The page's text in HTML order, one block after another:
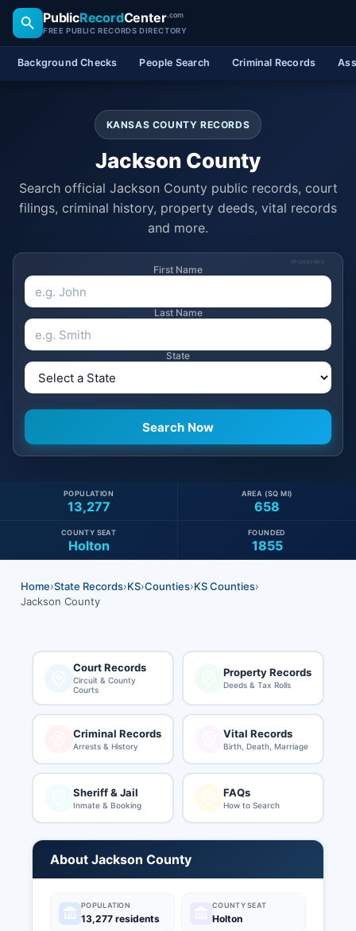
PublicRecordCenter.com
FREE PUBLIC RECORDS DIRECTORY
Background Checks People Search Criminal Records
KANSAS COUNTY RECORDS
Jackson County
Search official Jackson County public records, court
filings, criminal history, property deeds, vital records
and more.
SPONSORED
First Name
Last Name
State
13,277
POPULATION
658
AREA (SQ MI)
Holton
COUNTY SEAT
1855
FOUNDED
Home›State Records›KS›Counties›KS Counties›
Jackson County
Court Records
Circuit & County
Courts
Property Records
Deeds & Tax Rolls
Criminal Records
Arrests & History
Vital Records
Birth, Death, Marriage
Sheriff & Jail
Inmate & Booking
FAQs
How to Search
About Jackson County
POPULATION
13,277 residents
COUNTY SEAT
Holton